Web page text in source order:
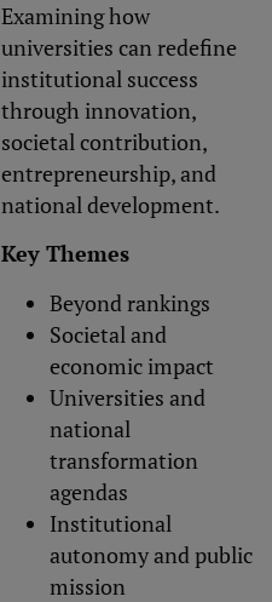
Examining how
universities can redefine
institutional success
through innovation,
societal contribution,
entrepreneurship, and
national development.
Key Themes
Beyond rankings
Societal and
economic impact
Universities and
national
transformation
agendas
Institutional
autonomy and public
mission